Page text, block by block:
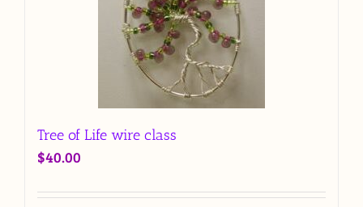
Tree of Life wire class
$40.00